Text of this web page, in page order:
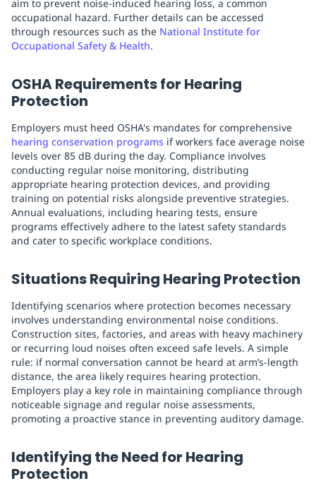
aim to prevent noise-induced hearing loss, a common
occupational hazard. Further details can be accessed
through resources such as the National Institute for
Occupational Safety & Health.
OSHA Requirements for Hearing
Protection
Employers must heed OSHA's mandates for comprehensive
hearing conservation programs if workers face average noise
levels over 85 dB during the day. Compliance involves
conducting regular noise monitoring, distributing
appropriate hearing protection devices, and providing
training on potential risks alongside preventive strategies.
Annual evaluations, including hearing tests, ensure
programs effectively adhere to the latest safety standards
and cater to specific workplace conditions.
Situations Requiring Hearing Protection
Identifying scenarios where protection becomes necessary
involves understanding environmental noise conditions.
Construction sites, factories, and areas with heavy machinery
or recurring loud noises often exceed safe levels. A simple
rule: if normal conversation cannot be heard at arm’s-length
distance, the area likely requires hearing protection.
Employers play a key role in maintaining compliance through
noticeable signage and regular noise assessments,
promoting a proactive stance in preventing auditory damage.
Identifying the Need for Hearing
Protection